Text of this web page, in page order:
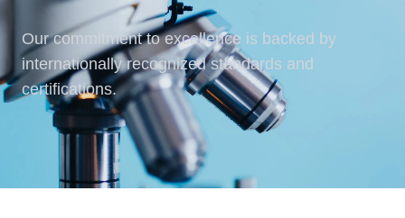
Our commitment to excellence is backed by
internationally recognized standards and
certifications.